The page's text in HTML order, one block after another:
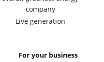
company
Live generation
For your business